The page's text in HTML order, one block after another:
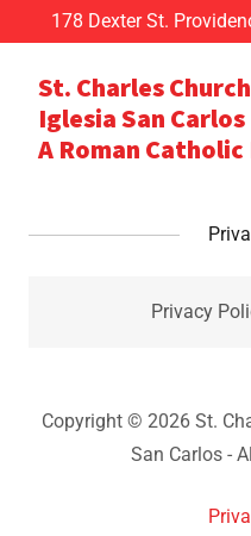
178 Dexter St.
St. Charles Church
Iglesia San Carlos
A Roman Catholic
Privacy
Copyright © 2026 St.
San Carlos -